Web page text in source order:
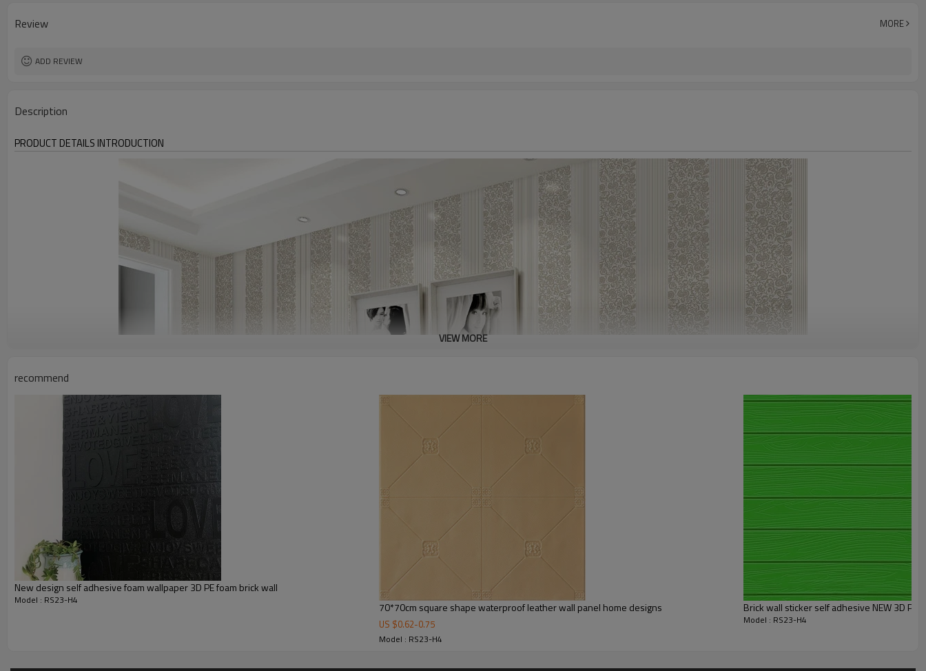
Review MORE
ADD REVIEW
Description
PRODUCT DETAILS INTRODUCTION
VIEW MORE
recommend
New design self adhesive foam wallpaper 3D PE foam brick wall
Model : RS23-H4
70*70cm square shape waterproof leather wall panel home designs
US $0.62-0.75
Model : RS23-H4
Brick wall sticker self adhesive NEW 3D PE
Model : RS23-H4